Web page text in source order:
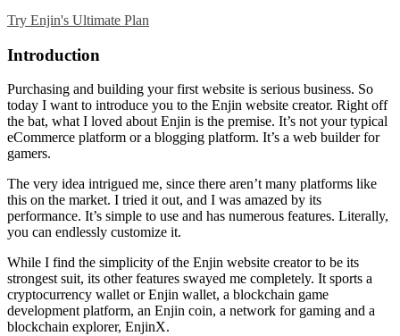
Try Enjin's Ultimate Plan
Introduction
Purchasing and building your first website is serious business. So
today I want to introduce you to the Enjin website creator. Right off
the bat, what I loved about Enjin is the premise. It’s not your typical
eCommerce platform or a blogging platform. It’s a web builder for
gamers.
The very idea intrigued me, since there aren’t many platforms like
this on the market. I tried it out, and I was amazed by its
performance. It’s simple to use and has numerous features. Literally,
you can endlessly customize it.
While I find the simplicity of the Enjin website creatorto be its
strongest suit, its other features swayed me completely. It sports a
cryptocurrency wallet or Enjin wallet, a blockchain game
development platform, an Enjin coin, a network for gaming and a
blockchain explorer, EnjinX.